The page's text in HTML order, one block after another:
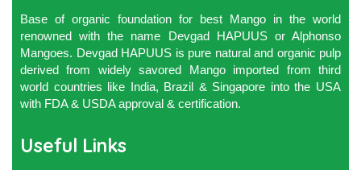
Base of organic foundation for best Mango in the world
renowned with the name Devgad HAPUUS or Alphonso
Mangoes. Devgad HAPUUS is pure natural and organic pulp
derived from widely savored Mango imported from third
world countries like India, Brazil & Singapore into the USA
with FDA & USDA approval & certification.
Useful Links